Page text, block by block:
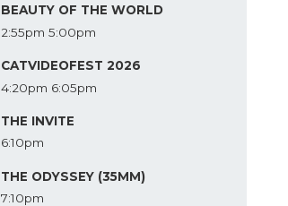
BEAUTY OF THE WORLD
2:55pm 5:00pm
CATVIDEOFEST 2026
4:20pm 6:05pm
THE INVITE
6:10pm
THE ODYSSEY (35MM)
7:10pm